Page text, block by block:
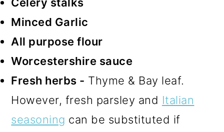
Minced Garlic
All purpose flour
Worcestershire sauce
Fresh herbs - Thyme & Bay leaf.
However, fresh parsley and Italian
seasoning can be substituted if